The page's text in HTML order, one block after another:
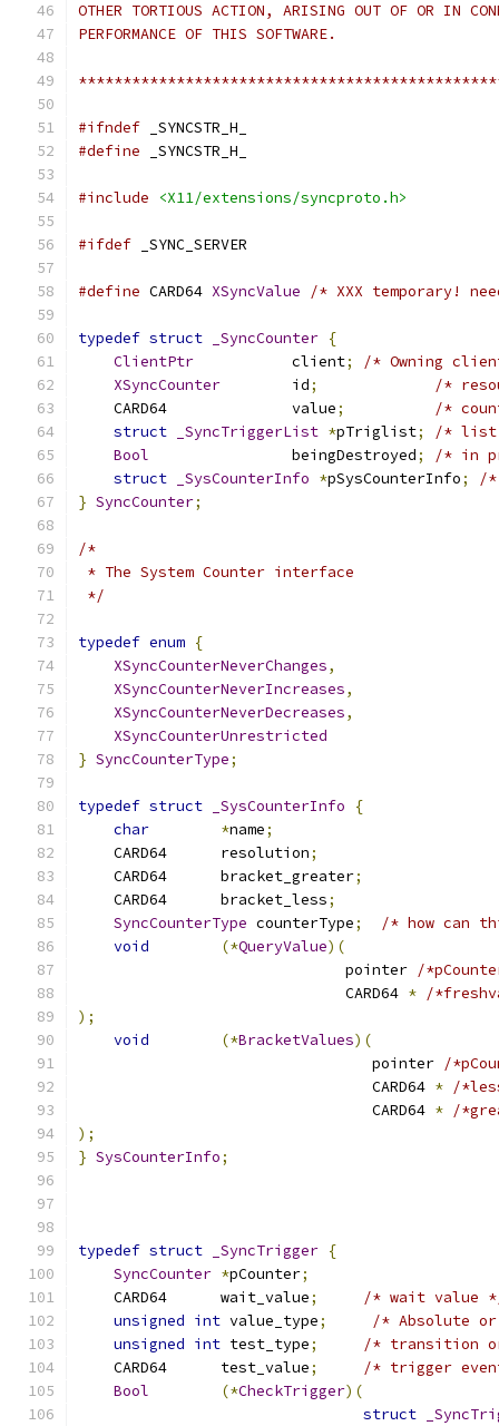
OTHER TORTIOUS ACTION, ARISING OUT OF OR IN
PERFORMANCE OF THIS SOFTWARE.
#ifndef _SYNCSTR_H_
#define _SYNCSTR_H_
#include <X11/extensions/syncproto.h>
#ifdef _SYNC_SERVER
#define CARD64 XSyncValue /* XXX temporary!
typedef struct _SyncCounter {
ClientPtr
		client
;
/* Owning
XSyncCounter
	id
;
/*
    CARD64		value
;
/*
struct
_SyncTriggerList *pTriglist;
/* list
Bool
		beingDestroyed
;
/* in
struct
_SysCounterInfo *pSysCounterInfo;
/*
} SyncCounter;
/*
* The System Counter interface
*/
typedef enum {
XSyncCounterNeverChanges,
XSyncCounterNeverIncreases,
XSyncCounterNeverDecreases,
XSyncCounterUnrestricted
} SyncCounterType;
typedef struct _SysCounterInfo
{
char
*name;
    CARD64	resolution
;
    CARD64	bracket_greater
;
    CARD64	bracket_less
;
SyncCounterType counterType;
/* how can
void
(*QueryValue)(
			      pointer
/
			      CARD64
* /
);
void
(*BracketValues)(
				 pointer
/
				 CARD64
* /
				 CARD64
* /
);
} SysCounterInfo;
typedef struct _SyncTrigger {
SyncCounter *pCounter;
    CARD64	wait_value
;
/* wait value
unsigned int value_type;
/* Absolute
unsigned int test_type;
/* transition
    CARD64	test_value
;
/* trigger
Bool
(*CheckTrigger)(
struct